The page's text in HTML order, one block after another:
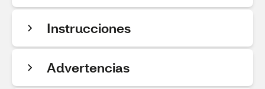
Instrucciones
Advertencias